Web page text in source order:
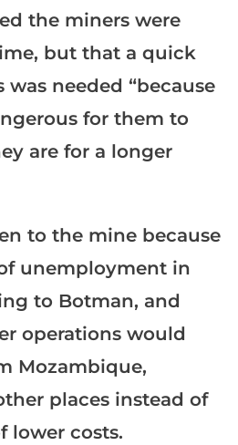
the miners were
but that a quick
was needed “because
for them to
are for a longer
to the mine because
unemployment in
to Botman, and
operations would
Mozambique,
places instead of
lower costs.